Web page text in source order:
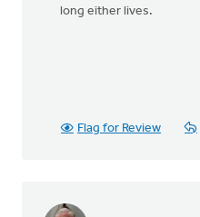
long either lives.
Flag for Review